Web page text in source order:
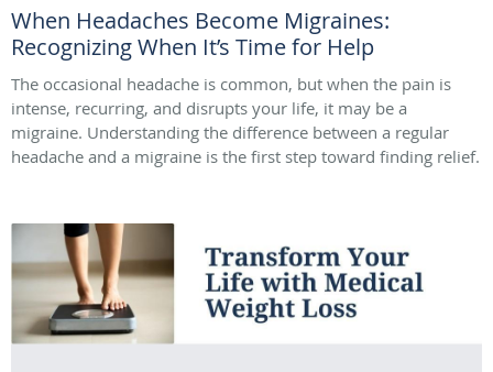
When Headaches Become Migraines:
Recognizing When It’s Time for Help
The occasional headache is common, but when the pain is
intense, recurring, and disrupts your life, it may be a
migraine. Understanding the difference between a regular
headache and a migraine is the first step toward finding relief.